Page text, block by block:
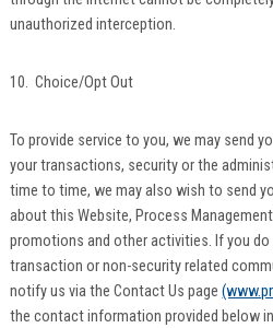
unauthorized interception.
10. Choice/Opt Out
To provide service to you, we may send
your transactions, security or the
time to time, we may also wish to send
about this Website, Process
promotions and other activities. If you
transaction or non-security related
notify us via the Contact Us page
the contact information provided below